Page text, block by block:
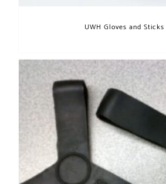
UWH Gloves and Sticks